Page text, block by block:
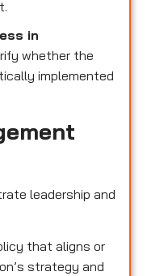
in
whether the
implemented
leadership and
that aligns or
strategy and